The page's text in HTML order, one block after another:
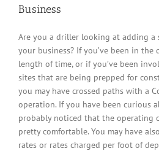
Business
Are you a driller looking at adding a
your business? If you’ve been in
length of time, or if you’ve been
sites that are being prepped for
you may have crossed paths with a
operation. If you have been curious
probably noticed that the operating
pretty comfortable. You may have
rates or rates charged per foot of